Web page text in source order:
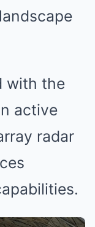
with the
active
radar